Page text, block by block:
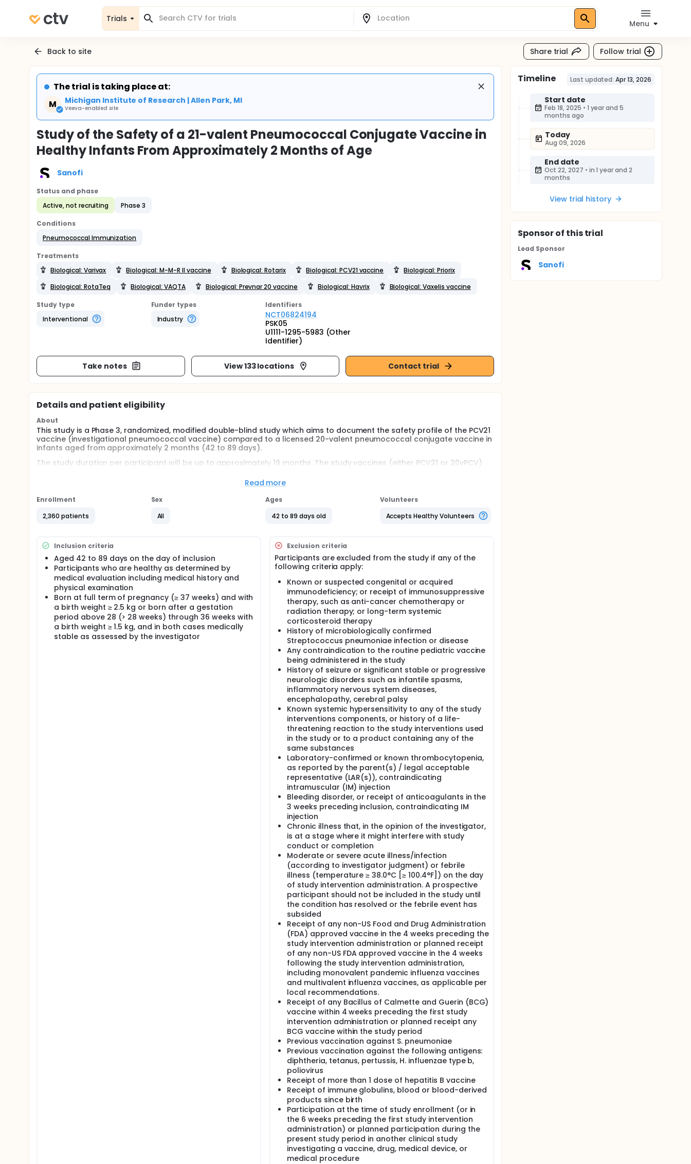
Trials
Menu
Back to site Share trial Follow trial
The trial is taking place at:
M
Michigan Institute of Research | Allen Park, MI
Veeva-enabled site
Study of the Safety of a 21-valent Pneumococcal Conjugate Vaccine in
Healthy Infants From Approximately 2 Months of Age
Sanofi
Status and phase
Active, not recruiting
Phase 3
Conditions
Pneumococcal Immunization
Treatments
Biological: Varivax
Biological: M-M-R II vaccine Biological: Rotarix Biological: PCV21 vaccine
Biological: Priorix
Biological: RotaTeq
Biological: VAQTA Biological: Prevnar 20 vaccine Biological: Havrix Biological: Vaxelis vaccine
Study type
Interventional
Funder types
Industry
Identifiers
NCT06824194
PSK05
U1111-1295-5983 (Other
Identifier)
Take notes View 133 locations Contact trial
Details and patient eligibility
About
This study is a Phase 3, randomized, modified double-blind study which aims to document the safety profile of the PCV21
vaccine (investigational pneumococcal vaccine) compared to a licensed 20-valent pneumococcal conjugate vaccine in
infants aged from approximately 2 months (42 to 89 days).
The study duration per participant will be up to approximately 19 months. The study vaccines (either PCV21 or 20vPCV)
There will be 6 study visits:
Visit (V)01, V02 separated from V01 by 60 days, V03 separated from V02 by 60 days, V04 separated from V03 by 30 days,
V05 at 12 months of age until 15 months of age, V06 separated from V05 by 30 days.
Read more
Enrollment
2,360 patients
Sex
All
Ages
42 to 89 days old
Volunteers
Accepts Healthy Volunteers
Inclusion criteria
Aged 42 to 89 days on the day of inclusion
Participants who are healthy as determined by
medical evaluation including medical history and
physical examination
Born at full term of pregnancy (≥ 37 weeks) and with
a birth weight ≥ 2.5 kg or born after a gestation
period above 28 (> 28 weeks) through 36 weeks with
a birth weight ≥ 1.5 kg, and in both cases medically
stable as assessed by the investigator
Exclusion criteria
Participants are excluded from the study if any of the
following criteria apply:
Known or suspected congenital or acquired
immunodeficiency; or receipt of immunosuppressive
therapy, such as anti-cancer chemotherapy or
radiation therapy; or long-term systemic
corticosteroid therapy
History of microbiologically confirmed
Streptococcus pneumoniae infection or disease
Any contraindication to the routine pediatric vaccine
being administered in the study
History of seizure or significant stable or progressive
neurologic disorders such as infantile spasms,
inflammatory nervous system diseases,
encephalopathy, cerebral palsy
Known systemic hypersensitivity to any of the study
interventions components, or history of a life-
threatening reaction to the study interventions used
in the study or to a product containing any of the
same substances
Laboratory-confirmed or known thrombocytopenia,
as reported by the parent(s) / legal acceptable
representative (LAR(s)), contraindicating
intramuscular (IM) injection
Bleeding disorder, or receipt of anticoagulants in the
3 weeks preceding inclusion, contraindicating IM
injection
Chronic illness that, in the opinion of the investigator,
is at a stage where it might interfere with study
conduct or completion
Moderate or severe acute illness/infection
(according to investigator judgment) or febrile
illness (temperature ≥ 38.0°C [≥ 100.4°F]) on the day
of study intervention administration. A prospective
participant should not be included in the study until
the condition has resolved or the febrile event has
subsided
Receipt of any non-US Food and Drug Administration
(FDA) approved vaccine in the 4 weeks preceding the
study intervention administration or planned receipt
of any non-US FDA approved vaccine in the 4 weeks
following the study intervention administration,
including monovalent pandemic influenza vaccines
and multivalent influenza vaccines, as applicable per
local recommendations.
Receipt of any Bacillus of Calmette and Guerin (BCG)
vaccine within 4 weeks preceding the first study
intervention administration or planned receipt any
BCG vaccine within the study period
Previous vaccination against S. pneumoniae
Previous vaccination against the following antigens:
diphtheria, tetanus, pertussis, H. influenzae type b,
poliovirus
Receipt of more than 1 dose of hepatitis B vaccine
Receipt of immune globulins, blood or blood-derived
products since birth
Participation at the time of study enrollment (or in
the 6 weeks preceding the first study intervention
administration) or planned participation during the
present study period in another clinical study
investigating a vaccine, drug, medical device, or
medical procedure
Timeline Last updated: Apr 13, 2026
Start date
Feb 18, 2025 • 1 year and 5
months ago
Today
Aug 09, 2026
End date
Oct 22, 2027 • in 1 year and 2
months
View trial history
Sponsorof this trial
Lead Sponsor
Sanofi